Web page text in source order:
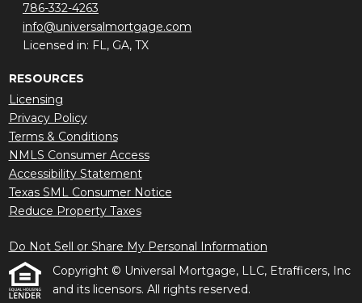
786-332-4263
info@universalmortgage.com
Licensed in: FL, GA, TX
RESOURCES
Licensing
Privacy Policy
Terms & Conditions
NMLS Consumer Access
Accessibility Statement
Texas SML Consumer Notice
Reduce Property Taxes
Do Not Sell or Share My Personal Information
Copyright © Universal Mortgage, LLC, Etrafficers, Inc
and its licensors. All rights reserved.